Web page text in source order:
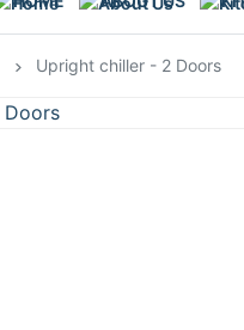
Upright chiller - 2 Doors